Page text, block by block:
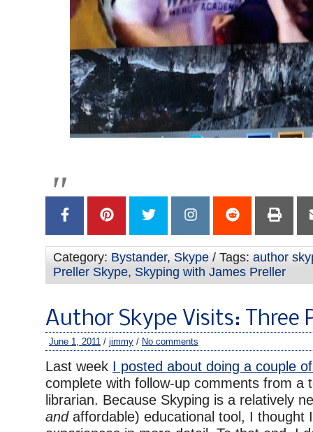
Category: Bystander, Skype / Tags: author
Preller Skype, Skyping with James Preller
Author Skype Visits: Three
June 1, 2011 / jimmy / No comments
Last week I posted about doing a couple
complete with follow-up comments from a
librarian. Because Skyping is a relatively
andaffordable) educational tool, I thought